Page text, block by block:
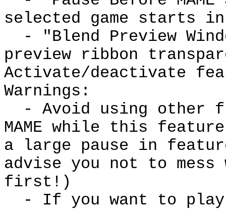
selected game starts in
- "Blend Preview
preview ribbon
Activate/deactivate
Warnings:
- Avoid using other
MAME while this
a large pause in
advise you not to
first!)
- If you want to play